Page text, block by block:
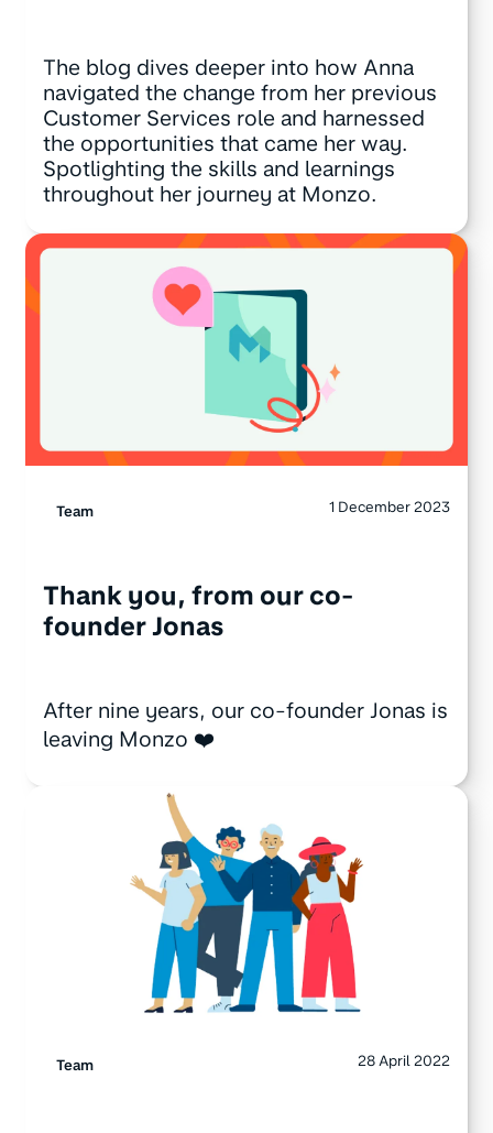
The blog dives deeper into how Anna
navigated the change from her previous
Customer Services role and harnessed
the opportunities that came her way.
Spotlighting the skills and learnings
throughout her journey at Monzo.
Team 1 December 2023
Thank you, from our co-
founder Jonas
After nine years, our co-founder Jonas is
leaving Monzo ❤️
Team 28 April 2022